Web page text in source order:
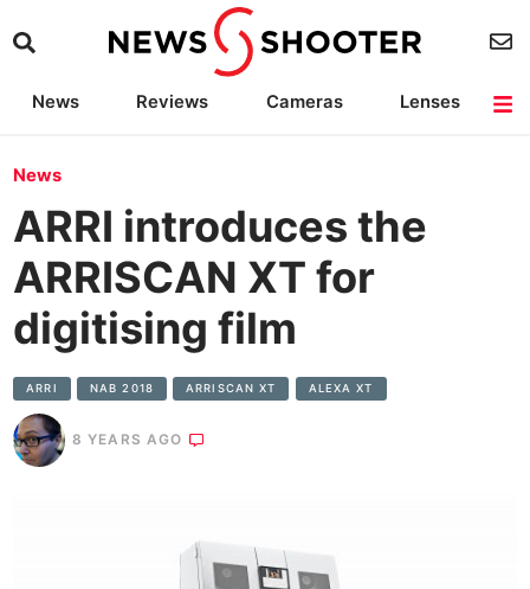
News Reviews Cameras
Lenses
News
ARRI introduces the
ARRISCAN XT for
digitising film
ARRI NAB 2018 ARRISCAN XT ALEXA XT
8 YEARS AGO